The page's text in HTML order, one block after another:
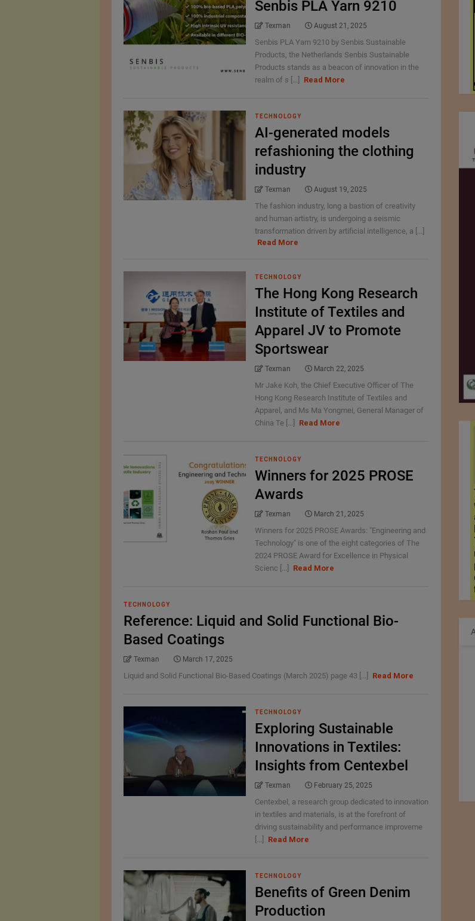
Senbis PLA Yarn 9210
Texman August 21, 2025
Senbis PLA Yarn 9210 by Senbis Sustainable
Products, the Netherlands Senbis Sustainable
Products stands as a beacon of innovation in the
realm of s [...]
Read More
TECHNOLOGY
AI-generated models
refashioning the clothing
industry
Texman August 19, 2025
The fashion industry, long a bastion of creativity
and human artistry, is undergoing a seismic
transformation driven by artificial intelligence, a [...]
Read More
TECHNOLOGY
The Hong Kong Research
Institute of Textiles and
Apparel JV to Promote
Sportswear
Texman March 22, 2025
Mr Jake Koh, the Chief Executive Officer of The
Hong Kong Research Institute of Textiles and
Apparel, and Ms Ma Yongmei, General Manager of
China Te [...]
Read More
TECHNOLOGY
Winners for 2025 PROSE
Awards
Texman March 21, 2025
Winners for 2025 PROSE Awards: "Engineering and
Technology" is one of the eight categories of The
2024 PROSE Award for Excellence in Physical
Scienc [...]
Read More
TECHNOLOGY
Reference: Liquid and Solid Functional Bio-
Based Coatings
Texman March 17, 2025
Liquid and Solid Functional Bio-Based Coatings (March 2025) page 43 [...] Read More
TECHNOLOGY
Exploring Sustainable
Innovations in Textiles:
Insights from Centexbel
Texman February 25, 2025
Centexbel, a research group dedicated to innovation
in textiles and materials, is at the forefront of
driving sustainability and performance improveme
[...]
Read More
TECHNOLOGY
Benefits of Green Denim
Production